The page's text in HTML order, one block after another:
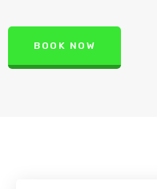
BOOK NOW